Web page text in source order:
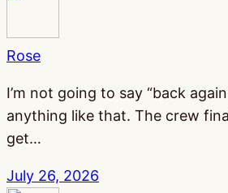
Rose
I’m not going to say “back
anything like that. The crew
get…
July 26, 2026